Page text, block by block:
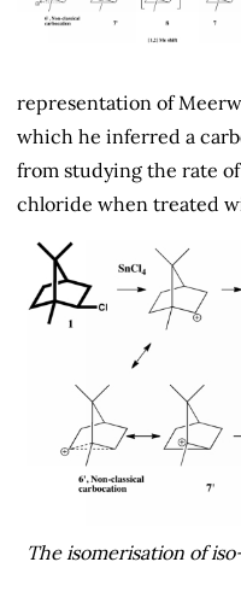
representation of
which he inferred a
from studying the rate
chloride when treated
The isomerisation of